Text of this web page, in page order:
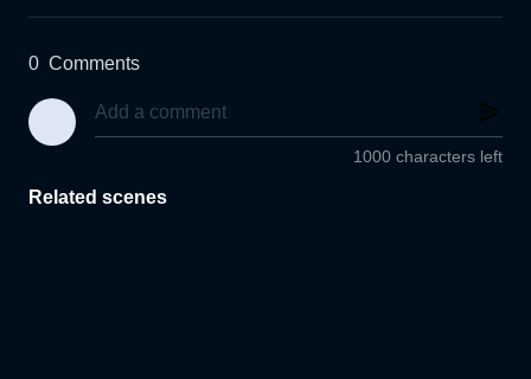
0 Comments
1000 characters left
Related scenes